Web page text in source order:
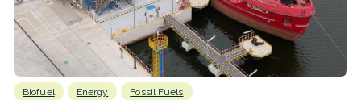
Biofuel Energy Fossil Fuels